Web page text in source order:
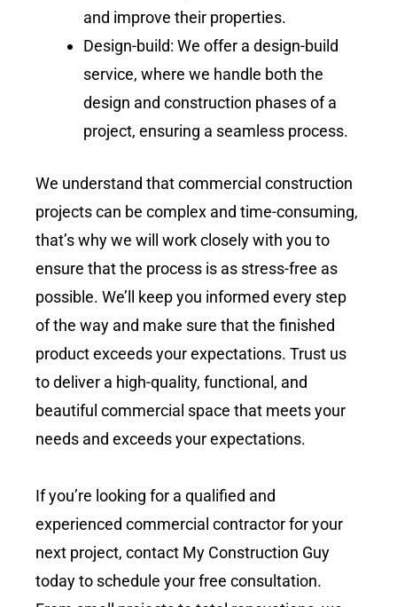
and improve their properties.
Design-build: We offer a design-build
service, where we handle both the
design and construction phases of a
project, ensuring a seamless process.
We understand that commercial construction
projects can be complex and time-consuming,
that’s why we will work closely with you to
ensure that the process is as stress-free as
possible. We’ll keep you informed every step
of the way and make sure that the finished
product exceeds your expectations. Trust us
to deliver a high-quality, functional, and
beautiful commercial space that meets your
needs and exceeds your expectations.
If you’re looking for a qualified and
experienced commercial contractor for your
next project, contact My Construction Guy
today to schedule your free consultation.